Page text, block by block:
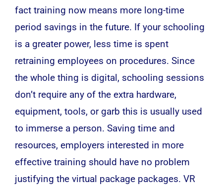
fact training now means more long-time
period savings in the future. If your schooling
is a greater power, less time is spent
retraining employees on procedures. Since
the whole thing is digital, schooling sessions
don’t require any of the extra hardware,
equipment, tools, or garb this is usually used
to immerse a person. Saving time and
resources, employers interested in more
effective training should have no problem
justifying the virtual package packages. VR